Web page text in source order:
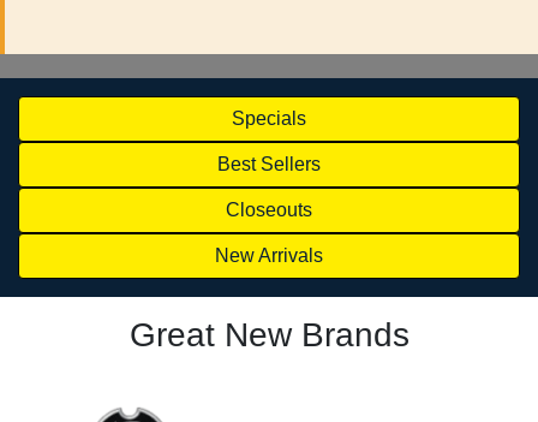
Specials
Best Sellers
Closeouts
New Arrivals
Great New Brands